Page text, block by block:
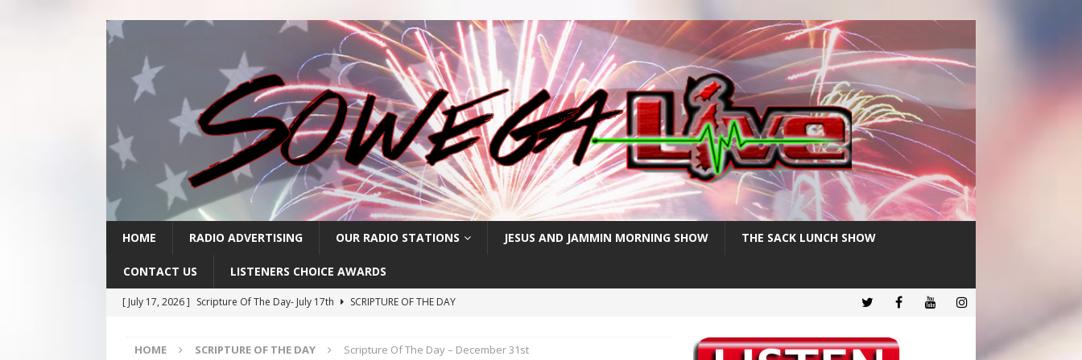
HOME RADIO ADVERTISING OUR RADIO STATIONS JESUS AND JAMMIN MORNING SHOW THE SACK LUNCH SHOW
CONTACT US LISTENERS CHOICE AWARDS
[ July 17, 2026 ] Scripture Of The Day- July 17th
SCRIPTURE OF THE DAY
[ July 15, 2026 ]
Sack Lunch Show Wellness Wednesday: High Blood Pressure
FEATURED POSTS
HOME SCRIPTURE OF THE DAY Scripture Of The Day – December 31st